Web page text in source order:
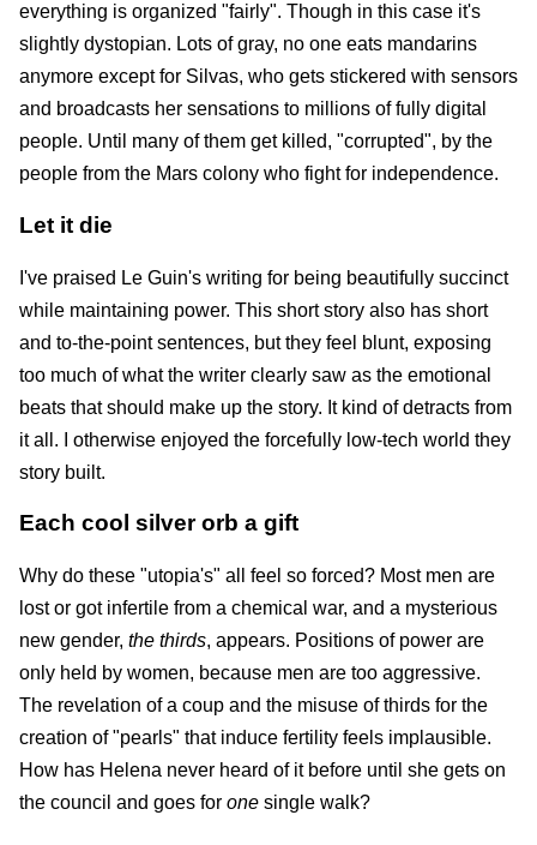
everything is organized "fairly". Though in this case it's
slightly dystopian. Lots of gray, no one eats mandarins
anymore except for Silvas, who gets stickered with sensors
and broadcasts her sensations to millions of fully digital
people. Until many of them get killed, "corrupted", by the
people from the Mars colony who fight for independence.
Let it die
I've praised Le Guin's writing for being beautifully succinct
while maintaining power. This short story also has short
and to-the-point sentences, but they feel blunt, exposing
too much of what the writer clearly saw as the emotional
beats that should make up the story. It kind of detracts from
it all. I otherwise enjoyed the forcefully low-tech world they
story built.
Each cool silver orb a gift
Why do these "utopia's" all feel so forced? Most men are
lost or got infertile from a chemical war, and a mysterious
new gender, the thirds, appears. Positions of power are
only held by women, because men are too aggressive.
The revelation of a coup and the misuse of thirds for the
creation of "pearls" that induce fertility feels implausible.
How has Helena never heard of it before until she gets on
the council and goes for one single walk?